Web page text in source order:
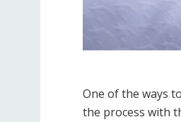
One of the ways
the process with